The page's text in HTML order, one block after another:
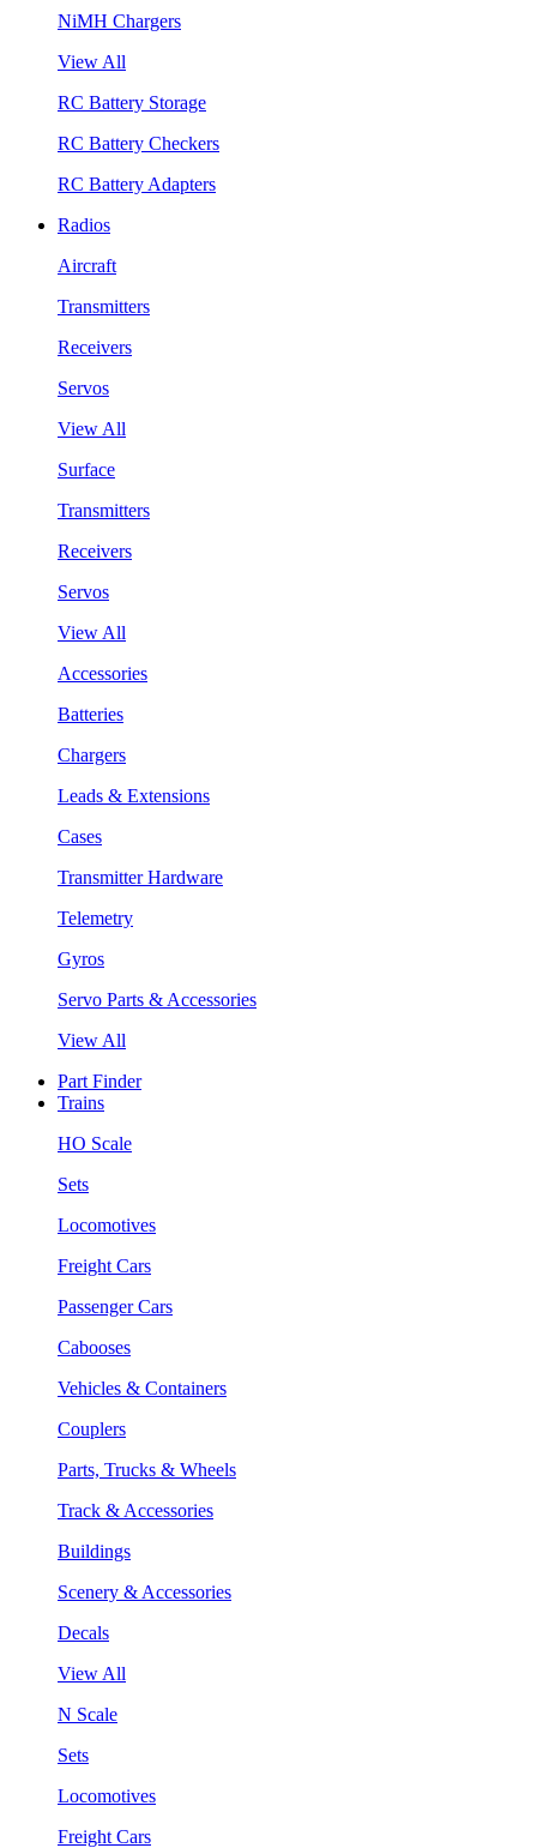
NiMH Chargers
View All
RC Battery Storage
RC Battery Checkers
RC Battery Adapters
Radios
Aircraft
Transmitters
Receivers
Servos
View All
Surface
Transmitters
Receivers
Servos
View All
Accessories
Batteries
Chargers
Leads & Extensions
Cases
Transmitter Hardware
Telemetry
Gyros
Servo Parts & Accessories
View All
Part Finder
Trains
HO Scale
Sets
Locomotives
Freight Cars
Passenger Cars
Cabooses
Vehicles & Containers
Couplers
Parts, Trucks & Wheels
Track & Accessories
Buildings
Scenery & Accessories
Decals
View All
N Scale
Sets
Locomotives
Freight Cars